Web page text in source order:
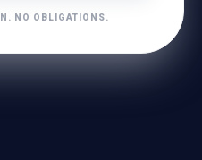
NO OBLIGATIONS.